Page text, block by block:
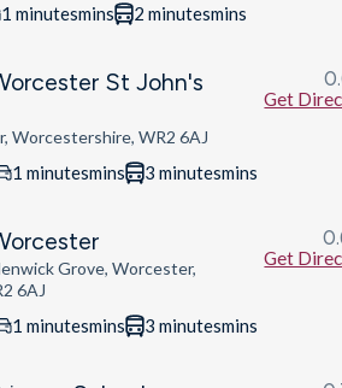
1 minutesmins 2 minutesmins
St John's
Worcestershire, WR2 6AJ
Get
1 minutesmins 3 minutesmins
Grove, Worcester,
6AJ
Get
1 minutesmins 3 minutesmins